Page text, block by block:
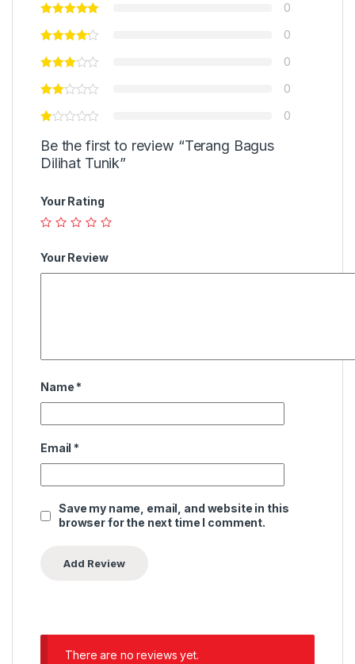
0
0
0
0
0
Be the first to review “Terang Bagus
Dilihat Tunik”
Your Rating
Your Review
Name *
Email *
Save my name, email, and website in this
browser for the next time I comment.
There are no reviews yet.